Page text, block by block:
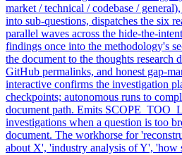
market / technical / codebase /
into sub-questions, dispatches the six
parallel waves across the hide-the-
findings once into the methodology's
the document to the thoughts research
GitHub permalinks, and honest gap-
interactive confirms the investigation
checkpoints; autonomous runs to
document path. Emits
investigations when a question is too
document. The workhorse for
about X', 'industry analysis of Y', 'how